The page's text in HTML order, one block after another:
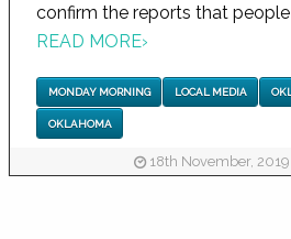
confirm the reports that people
READ MORE›
MONDAY MORNING LOCAL MEDIA
OKLAHOMA
18th November, 2019